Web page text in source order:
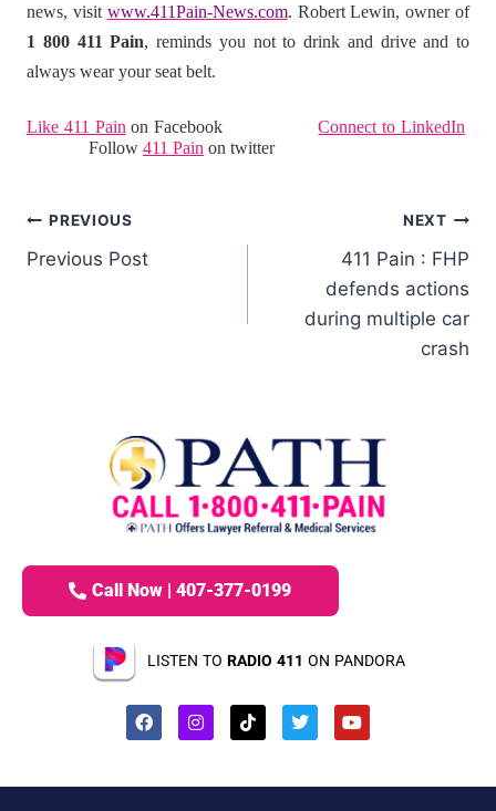
news, visit www.411Pain-News.com. Robert Lewin, owner of
1 800 411 Pain, reminds you not to drink and drive and to
always wear your seat belt.
Like 411 Pain on Facebook
Connect to LinkedIn
Follow 411 Pain on twitter
PREVIOUS
Previous Post
NEXT
411 Pain : FHP
defends actions
during multiple car
crash
Call Now | 407-377-0199
LISTEN TO RADIO 411 ON PANDORA